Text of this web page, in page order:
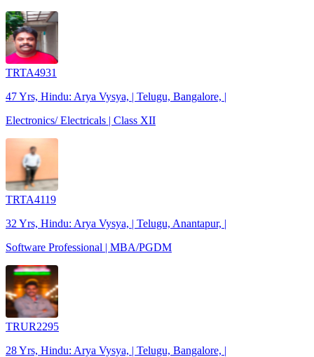
TRTA4931
47 Yrs, Hindu: Arya Vysya, | Telugu, Bangalore, |
Electronics/ Electricals | Class XII
TRTA4119
32 Yrs, Hindu: Arya Vysya, | Telugu, Anantapur, |
Software Professional | MBA/PGDM
TRUR2295
28 Yrs, Hindu: Arya Vysya, | Telugu, Bangalore, |